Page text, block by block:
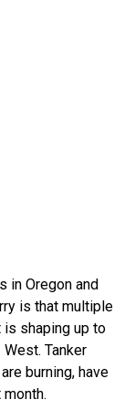
in Oregon and
is that multiple
shaping up to
Tanker
burning, have